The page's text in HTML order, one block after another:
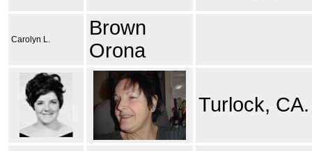
Carolyn L.
Brown
Orona
Turlock, CA.